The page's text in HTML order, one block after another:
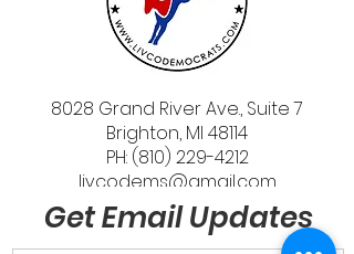
8028 Grand River Ave., Suite 7
Brighton, MI 48114
PH: (810) 229-4212
livcodems@gmail.com
Get Email Updates